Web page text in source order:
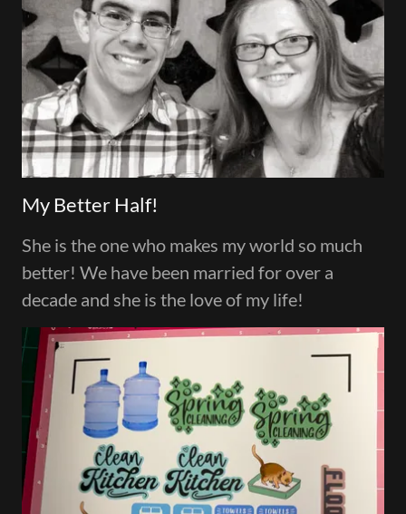
My Better Half!
She is the one who makes my world so much
better! We have been married for over a
decade and she is the love of my life!